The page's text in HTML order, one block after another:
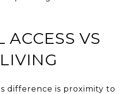
ACCESS VS
difference is proximity to